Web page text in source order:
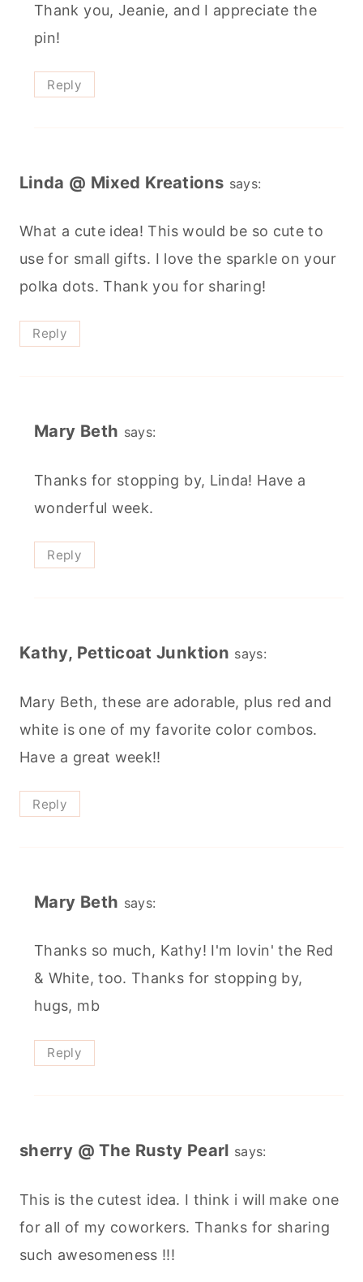
Thank you, Jeanie, and I appreciate the
pin!
Reply
Linda @ Mixed Kreations says:
What a cute idea! This would be so cute to
use for small gifts. I love the sparkle on your
polka dots. Thank you for sharing!
Reply
Mary Beth says:
Thanks for stopping by, Linda! Have a
wonderful week.
Reply
Kathy, Petticoat Junktion says:
Mary Beth, these are adorable, plus red and
white is one of my favorite color combos.
Have a great week!!
Reply
Mary Beth says:
Thanks so much, Kathy! I'm lovin' the Red
& White, too. Thanks for stopping by,
hugs, mb
Reply
sherry @ The Rusty Pearl says:
This is the cutest idea. I think i will make one
for all of my coworkers. Thanks for sharing
such awesomeness !!!